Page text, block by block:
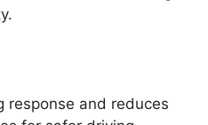
response and reduces